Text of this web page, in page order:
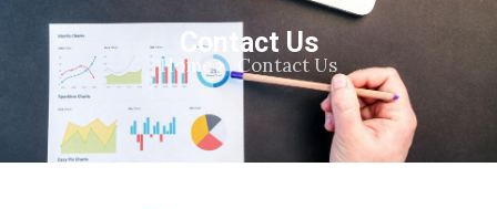
Contact Us
Home Contact Us